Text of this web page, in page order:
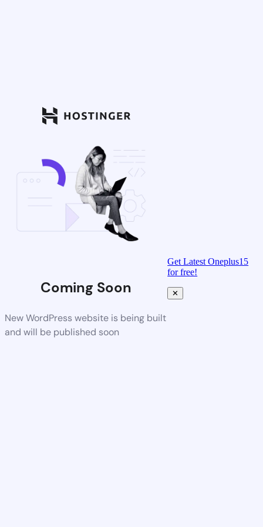
Coming Soon
New WordPress website is being built
and will be published soon
Get Latest Oneplus15
for free!
✕